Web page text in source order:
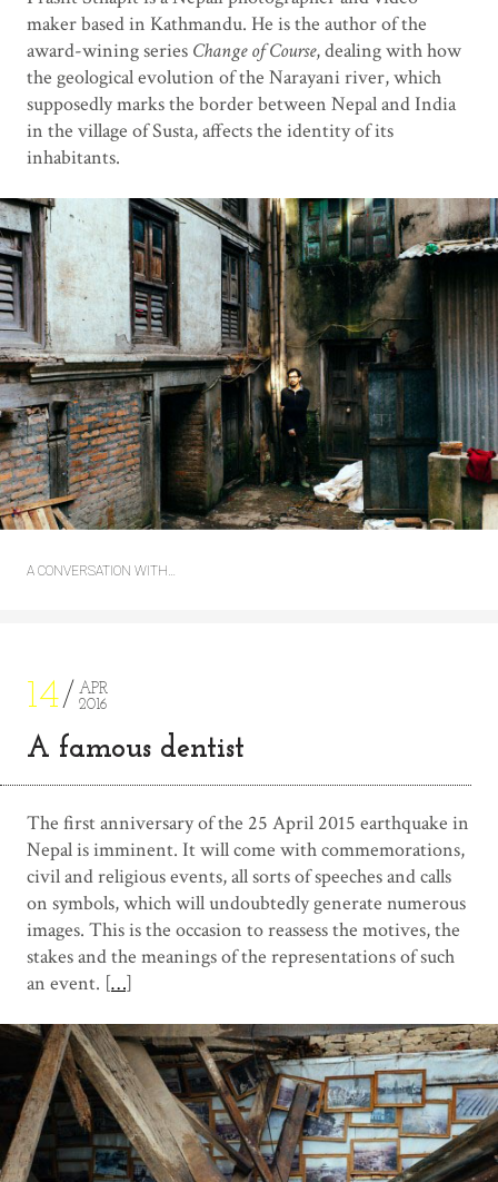
maker based in Kathmandu. He is the author of the
award-wining series Change of Course, dealing with how
the geological evolution of the Narayani river, which
supposedly marks the border between Nepal and India
in the village of Susta, affects the identity of its
inhabitants.
A CONVERSATION WITH…
14
APR
2016
A famous dentist
The first anniversary of the 25 April 2015 earthquake in
Nepal is imminent. It will come with commemorations,
civil and religious events, all sorts of speeches and calls
on symbols, which will undoubtedly generate numerous
images. This is the occasion to reassess the motives, the
stakes and the meanings of the representations of such
an event. […]